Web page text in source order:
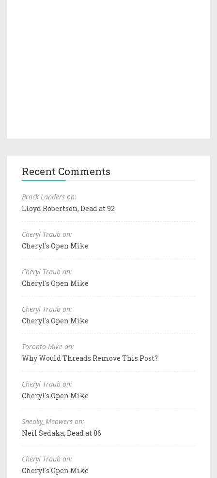
Recent Comments
Brock Landers on:
Lloyd Robertson, Dead at 92
Cheryl Traub on:
Cheryl's Open Mike
Cheryl Traub on:
Cheryl's Open Mike
Cheryl Traub on:
Cheryl's Open Mike
Toronto Mike on:
Why Would Threads Remove This Post?
Cheryl Traub on:
Cheryl's Open Mike
Sneaky_Meowers on:
Neil Sedaka, Dead at 86
Cheryl Traub on:
Cheryl's Open Mike